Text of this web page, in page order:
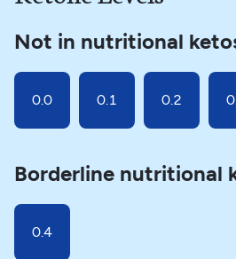
Not in nutritional
0.0 0.1 0.2
Borderline nutritional
0.4